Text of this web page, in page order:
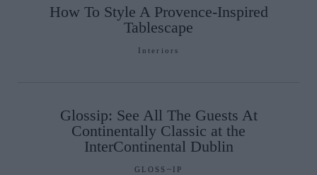
How To Style A Provence-Inspired
Tablescape
Interiors
Glossip: See All The Guests At
Continentally Classic at the
InterContinental Dublin
GLOSS~IP